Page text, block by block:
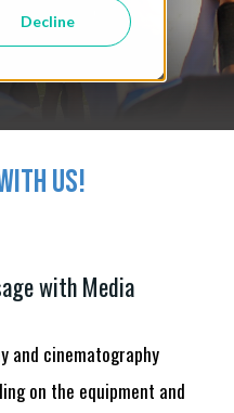
Decline
us!
with Media
and cinematography
on the equipment and